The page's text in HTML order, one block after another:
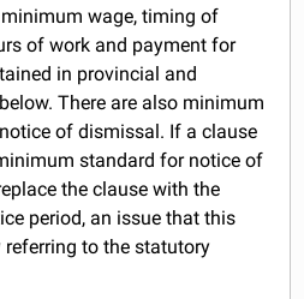
wage, timing of
of work and payment for
in provincial and
There are also minimum
of dismissal. If a clause
standard for notice of
the clause with the
period, an issue that this
to the statutory